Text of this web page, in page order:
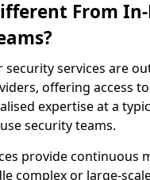
From
security services are
offering access
expertise at a
security teams.
provide continuous
complex or large-